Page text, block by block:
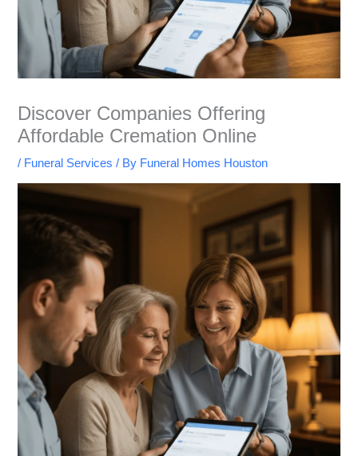
Discover Companies Offering
Affordable Cremation Online
/ Funeral Services / By Funeral Homes Houston